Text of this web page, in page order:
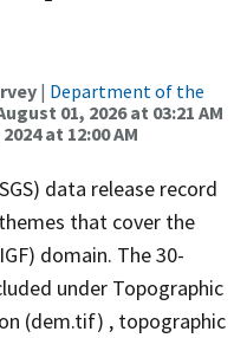
| Department of the
01, 2026 at 03:21 AM
at 12:00 AM
data release record
that cover the
domain. The 30-
under Topographic
(dem.tif) , topographic